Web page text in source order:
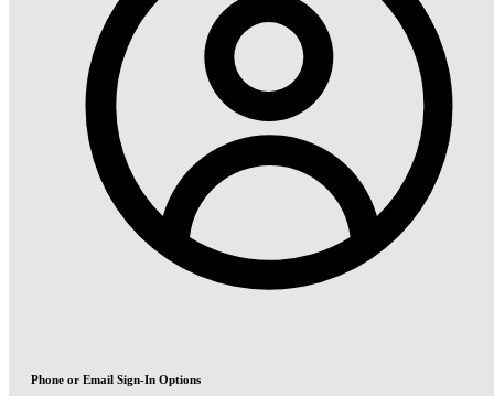
Phone or Email Sign-In Options